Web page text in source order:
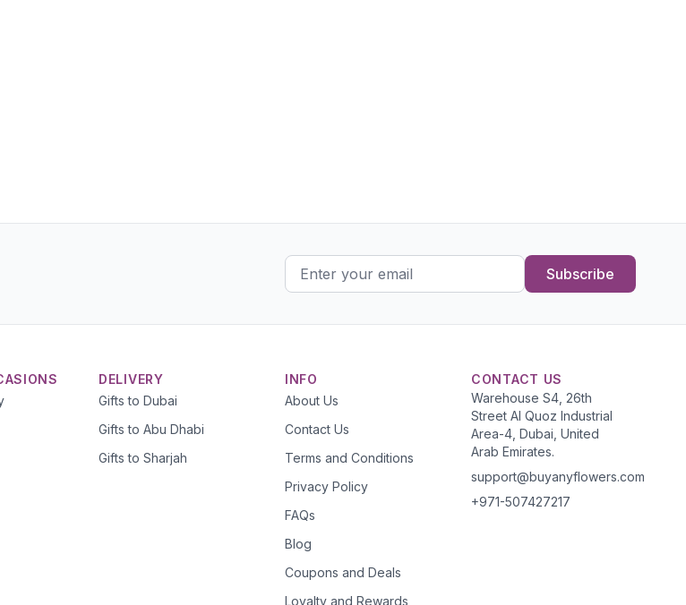
Subscribe
DELIVERY
Gifts to Dubai
Gifts to Abu Dhabi
Gifts to Sharjah
INFO
About Us
Contact Us
Terms and Conditions
Privacy Policy
FAQs
Blog
Coupons and Deals
Loyalty and Rewards
CONTACT US
Warehouse S4, 26th
Street Al Quoz Industrial
Area-4, Dubai, United
Arab Emirates.
support@buyanyflowers.com
+971-507427217